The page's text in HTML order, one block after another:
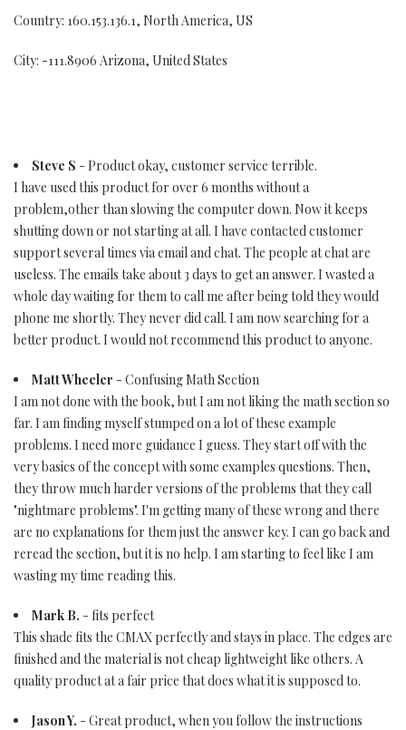
Country: 160.153.136.1, North America, US
City: -111.8906 Arizona, United States
Steve S - Product okay, customer service terrible.
I have used this product for over 6 months without a
problem,other than slowing the computer down. Now it keeps
shutting down or not starting at all. I have contacted customer
support several times via email and chat. The people at chat are
useless. The emails take about 3 days to get an answer. I wasted a
whole day waiting for them to call me after being told they would
phone me shortly. They never did call. I am now searching for a
better product. I would not recommend this product to anyone.
Matt Wheeler - Confusing Math Section
I am not done with the book, but I am not liking the math section so
far. I am finding myself stumped on a lot of these example
problems. I need more guidance I guess. They start off with the
very basics of the concept with some examples questions. Then,
they throw much harder versions of the problems that they call
"nightmare problems". I'm getting many of these wrong and there
are no explanations for them just the answer key. I can go back and
reread the section, but it is no help. I am starting to feel like I am
wasting my time reading this.
Mark B. - fits perfect
This shade fits the CMAX perfectly and stays in place. The edges are
finished and the material is not cheap lightweight like others. A
quality product at a fair price that does what it is supposed to.
Jason Y. - Great product, when you follow the instructions